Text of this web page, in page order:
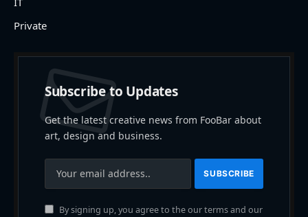
Private
Subscribe to Updates
Get the latest creative news from FooBar about
art, design and business.
By signing up, you agree to the our terms and our